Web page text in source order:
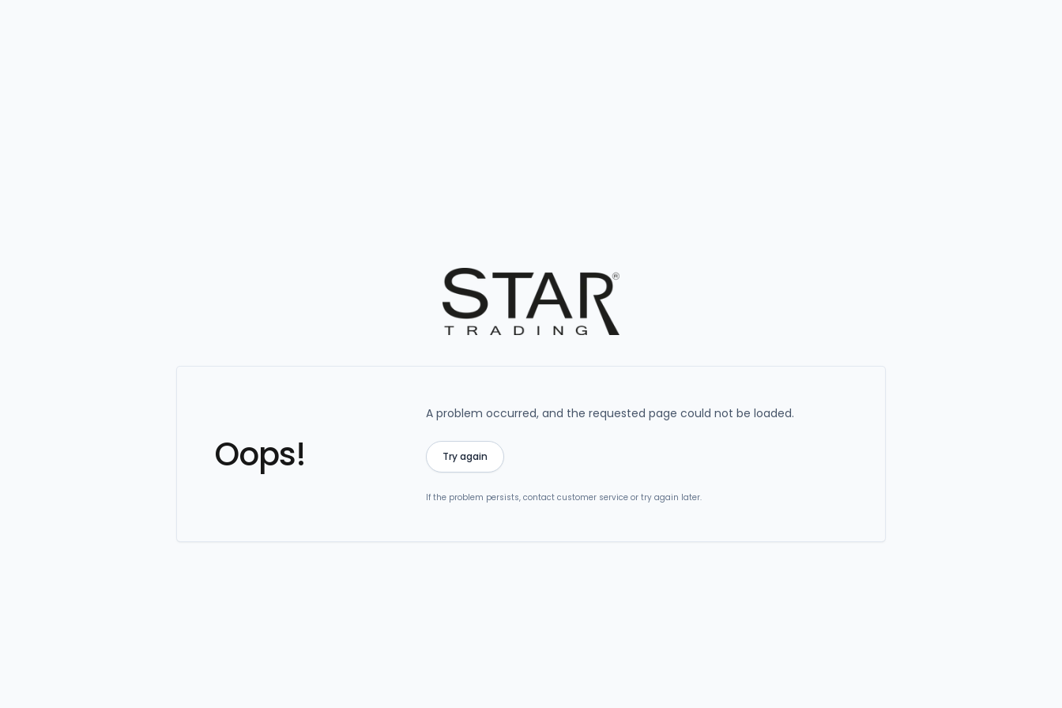
Oops!
A problem occurred, and the requested page could not be loaded.
Try again
If the problem persists, contact customer service or try again later.